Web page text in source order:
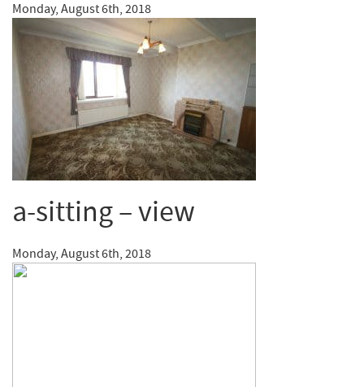
Monday, August 6th, 2018
a-sitting – view
Monday, August 6th, 2018